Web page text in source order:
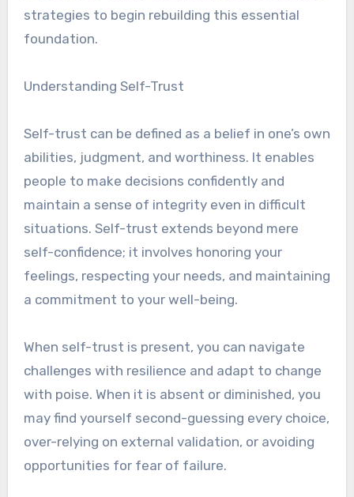
strategies to begin rebuilding this essential
foundation.
Understanding Self-Trust
Self-trust can be defined as a belief in one’s own
abilities, judgment, and worthiness. It enables
people to make decisions confidently and
maintain a sense of integrity even in difficult
situations. Self-trust extends beyond mere
self-confidence; it involves honoring your
feelings, respecting your needs, and maintaining
a commitment to your well-being.
When self-trust is present, you can navigate
challenges with resilience and adapt to change
with poise. When it is absent or diminished, you
may find yourself second-guessing every choice,
over-relying on external validation, or avoiding
opportunities for fear of failure.